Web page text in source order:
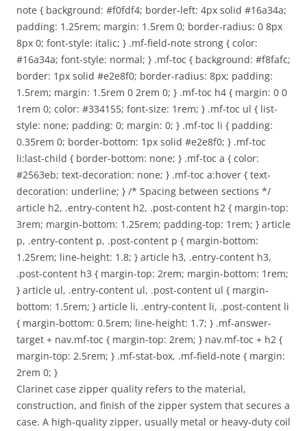
note { background: #f0fdf4; border-left: 4px solid #16a34a;
padding: 1.25rem; margin: 1.5rem 0; border-radius: 0 8px
8px 0; font-style: italic; } .mf-field-note strong { color:
#16a34a; font-style: normal; } .mf-toc { background: #f8fafc;
border: 1px solid #e2e8f0; border-radius: 8px; padding:
1.5rem; margin: 1.5rem 0 2rem 0; } .mf-toc h4 { margin: 0 0
1rem 0; color: #334155; font-size: 1rem; } .mf-toc ul { list-
style: none; padding: 0; margin: 0; } .mf-toc li { padding:
0.35rem 0; border-bottom: 1px solid #e2e8f0; } .mf-toc
li:last-child { border-bottom: none; } .mf-toc a { color:
#2563eb; text-decoration: none; } .mf-toc a:hover { text-
decoration: underline; } /* Spacing between sections */
article h2, .entry-content h2, .post-content h2 { margin-top:
3rem; margin-bottom: 1.25rem; padding-top: 1rem; } article
p, .entry-content p, .post-content p { margin-bottom:
1.25rem; line-height: 1.8; } article h3, .entry-content h3,
.post-content h3 { margin-top: 2rem; margin-bottom: 1rem;
} article ul, .entry-content ul, .post-content ul { margin-
bottom: 1.5rem; } article li, .entry-content li, .post-content li
{ margin-bottom: 0.5rem; line-height: 1.7; } .mf-answer-
target + nav.mf-toc { margin-top: 2rem; } nav.mf-toc + h2 {
margin-top: 2.5rem; } .mf-stat-box, .mf-field-note { margin:
2rem 0; }
Clarinet case zipper quality refers to the material,
construction, and finish of the zipper system that secures a
case. A high-quality zipper, usually metal or heavy-duty coil